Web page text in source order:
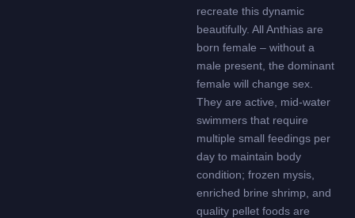
recreate this dynamic
beautifully. All Anthias are
born female – without a
male present, the dominant
female will change sex.
They are active, mid-water
swimmers that require
multiple small feedings per
day to maintain body
condition; frozen mysis,
enriched brine shrimp, and
quality pellet foods are